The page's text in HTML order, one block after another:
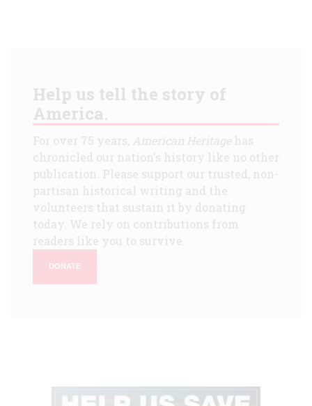
Help us tell the story of
America.
For over 75 years, American Heritagehas
chronicled our nation's history like no other
publication. Please support our trusted, non-
partisan historical writing and the
volunteers that sustain it by donating
today. We rely on contributions from
readers like you to survive.
DONATE